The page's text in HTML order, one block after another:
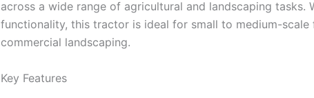
across a wide range of agricultural and landscaping tasks.
functionality, this tractor is ideal for small to medium-
commercial landscaping.
Key Features